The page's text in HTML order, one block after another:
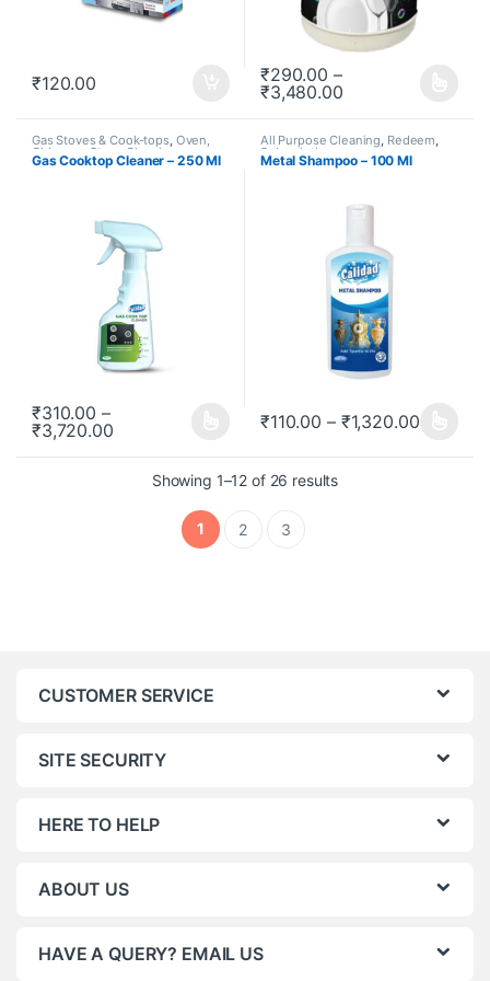
₹120.00 ₹290.00 –
₹3,480.00
This product has multiple
Gas Stoves & Cook-tops, Oven,
Chimney, Stove Cleaning ,
Redeem,Subscription
Gas Cooktop Cleaner – 250 Ml
₹310.00 –
₹3,720.00
This product has multiple variants. The options may be chosen
All Purpose Cleaning, Redeem,
Subscription
Metal Shampoo – 100 Ml
₹110.00 – ₹1,320.00
This product has multiple
Showing 1–12 of 26 results
1 2 3
CUSTOMER SERVICE
SITE SECURITY
HERE TO HELP
ABOUT US
HAVE A QUERY? EMAIL US